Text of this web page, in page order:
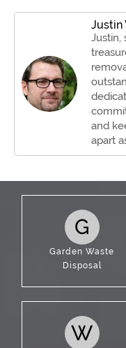
Justin
Justin,
and
apart
G
Garden Waste
Disposal
W